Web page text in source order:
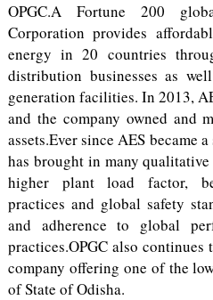
OPGC.A Fortune 200
Corporation provides
energy in 20 countries
distribution businesses as
generation facilities. In 2013,
and the company owned and
assets.Ever since AES became
has brought in many
higher plant load factor,
practices and global safety
and adherence to global
practices.OPGC also
company offering one of the
of State of Odisha.